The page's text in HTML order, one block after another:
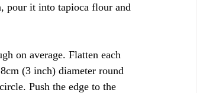
pour it into tapioca flour and
on average. Flatten each
(3 inch) diameter round
Push the edge to the